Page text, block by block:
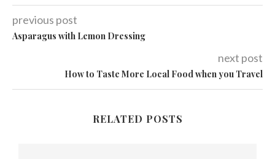
previous post
Asparagus with Lemon Dressing
next post
How to Taste More Local Food when you Travel
RELATED POSTS